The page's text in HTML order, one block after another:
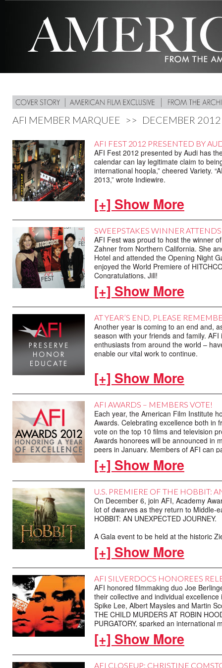
AFI MEMBER MARQUEE >> DECEMBER 2012
AFI FEST 2012 PRESENTED BY
AFI Fest 2012 presented by Audi has
calendar can lay legitimate claim to
international hoopla,” cheered Variety.
2013,” wrote Indiewire.
Adding it all up,141 films screened
represented by 16 films. The week
HITCHCOCK starring Anthony Hopkins
Closing Night Gala featured the World
event, including Academy Award ®-
others.
[+] Show More
SWEEPSTAKES WINNER
AFI Fest was proud to host the winner
Zahner from Northern California. She
Hotel and attended the Opening Night
enjoyed the World Premiere of
Congratulations, Jill!
[+] Show More
AT YEAR’S END, PLEASE
Another year is coming to an end and,
season with your friends and family.
enthusiasts from around the world –
enable our vital work to continue.
As you consider your end of the year
Your tax-deductible contributions
2012, we once again sincerely thank
movies matter.
Please make your tax-deductible
[+] Show More
AFI AWARDS – MEMBERS VOTE!
Each year, the American Film Institute
Awards. Celebrating excellence both in
vote on the top 10 films and television
Awards honorees will be announced in
peers in January. Members of AFI can
cinema and television of 2012, so
[+] Show More
U.S. PREMIERE OF THE HOBBIT:
On December 6, join AFI, Academy
lot of dwarves as they return to Middle-
HOBBIT: AN UNEXPECTED JOURNEY.
A Gala event to be held at the historic
education and preservation initiatives
available.
[+] Show More
AFI SILVERDOCS HONOREES
AFI honored filmmaking duo Joe
their collective and individual
Spike Lee, Albert Maysles and Martin
THE CHILD MURDERS AT ROBIN
PURGATORY, sparked an
three eight-year-old boys.
[+] Show More
AFI CLOSEUP: CHRISTINE